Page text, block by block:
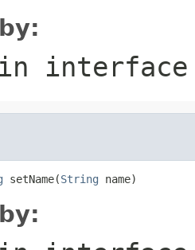
setName(String name)